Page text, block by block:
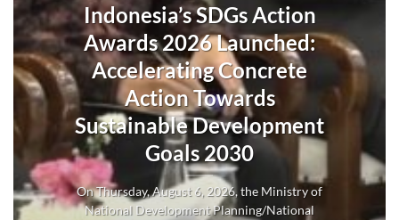
Indonesia’s SDGs Action
Awards 2026 Launched:
Accelerating Concrete
Action Towards
Sustainable Development
Goals 2030
On Thursday, August 6, 2026, the Ministry of
National Development Planning/National